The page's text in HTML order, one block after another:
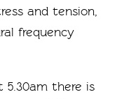
and tension,
frequency
5.30am there is